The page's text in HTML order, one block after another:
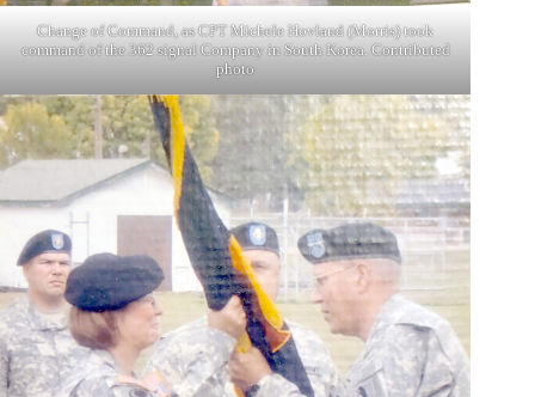
Change of Command, as CPT Michele Hovland (Morris) took
command of the 362 signal Company in South Korea. Contributed
photo